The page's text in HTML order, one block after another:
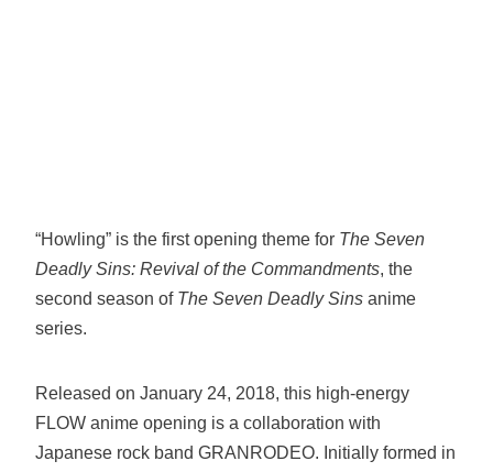
“Howling” is the first opening theme for The Seven
Deadly Sins: Revival of the Commandments, the
second season of The Seven Deadly Sins anime
series.
Released on January 24, 2018, this high-energy
FLOW anime opening is a collaboration with
Japanese rock band GRANRODEO. Initially formed in